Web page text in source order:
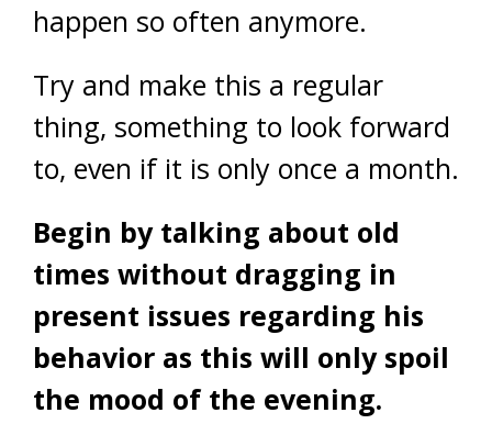
happen so often anymore.
Try and make this a regular
thing, something to look forward
to, even if it is only once a month.
Begin by talking about old
times without dragging in
present issues regarding his
behavior as this will only spoil
the mood of the evening.